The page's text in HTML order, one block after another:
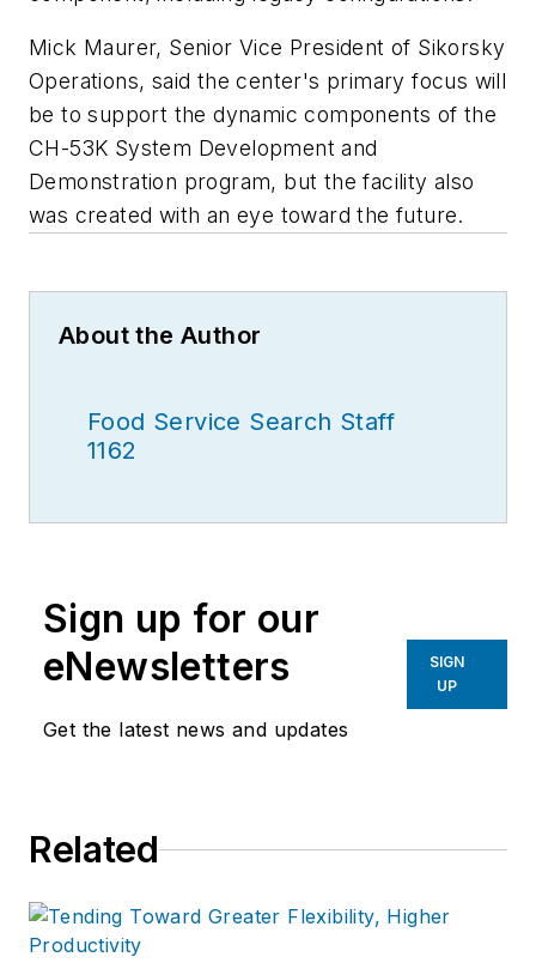
Mick Maurer, Senior Vice President of Sikorsky
Operations, said the center's primary focus will
be to support the dynamic components of the
CH-53K System Development and
Demonstration program, but the facility also
was created with an eye toward the future.
About the Author
Food Service Search Staff
1162
Sign up for our
eNewsletters
Get the latest news and updates
SIGN
UP
Related